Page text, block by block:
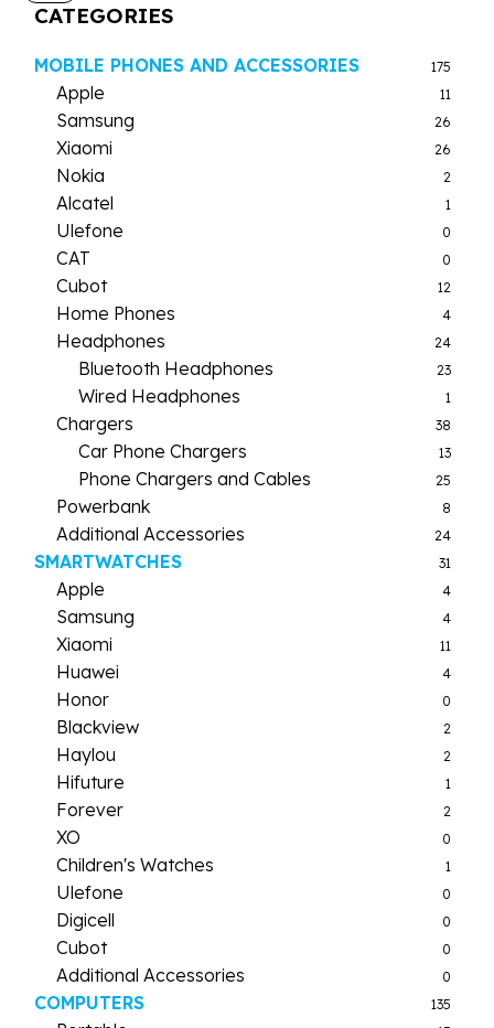
CATEGORIES
MOBILE PHONES AND ACCESSORIES 175
Apple 11
Samsung 26
Xiaomi 26
Nokia 2
Alcatel 1
Ulefone 0
CAT 0
Cubot 12
Home Phones 4
Headphones 24
Bluetooth Headphones 23
Wired Headphones 1
Chargers 38
Car Phone Chargers 13
Phone Chargers and Cables 25
Powerbank 8
Additional Accessories 24
SMARTWATCHES 31
Apple 4
Samsung 4
Xiaomi 11
Huawei 4
Honor 0
Blackview 2
Haylou 2
Hifuture 1
Forever 2
XO 0
Children's Watches 1
Ulefone 0
Digicell 0
Cubot 0
Additional Accessories 0
COMPUTERS 135